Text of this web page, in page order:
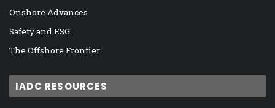
Onshore Advances
Safety and ESG
The Offshore Frontier
IADC RESOURCES